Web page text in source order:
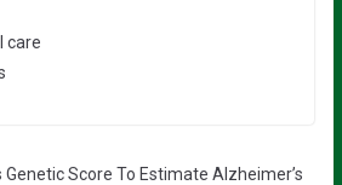
care
Genetic Score To Estimate Alzheimer’s